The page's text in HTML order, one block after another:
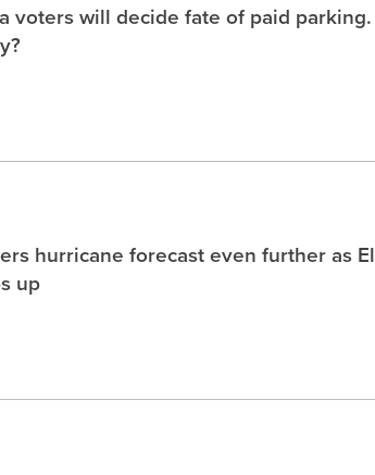
voters will decide fate of paid parking.
hurricane forecast even further as El
up